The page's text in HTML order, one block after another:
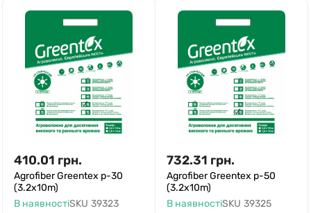
410.01 грн.
Agrofiber Greentex p-30
(3.2x10m)
В наявностіSKU 39323
732.31 грн.
Agrofiber Greentex p-50
(3.2x10m)
В наявностіSKU 39325